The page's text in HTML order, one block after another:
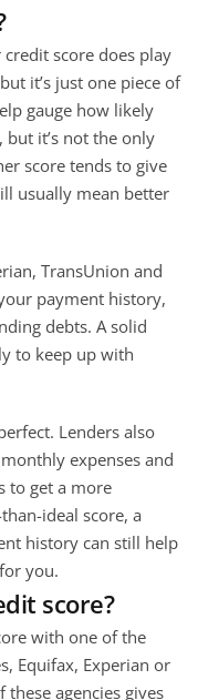
score does play
it’s just one piece of
gauge how likely
it’s not the only
score tends to give
usually mean better
TransUnion and
payment history,
debts. A solid
to keep up with
Lenders also
expenses and
to get a more
ideal score, a
history can still help
you.
score?
with one of the
Equifax, Experian or
agencies gives